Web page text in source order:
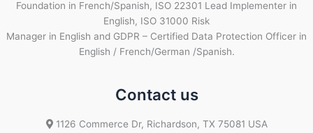
Foundation in French/Spanish, ISO 22301 Lead Implementer in
English, ISO 31000 Risk
Manager in English and GDPR – Certified Data Protection Officer in
English / French/German /Spanish.
Contact us
1126 Commerce Dr, Richardson, TX 75081 USA